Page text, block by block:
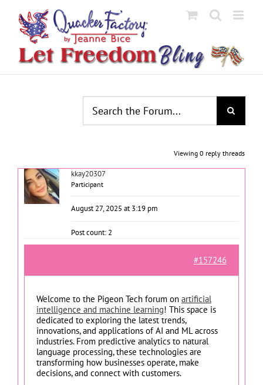
content
Viewing 0 reply threads
kkay20307
Participant
August 27, 2025 at 3:19 pm
Post count: 2
#157246
Welcome to the Pigeon Tech forum on artificial
intelligence and machine learning! This space is
dedicated to exploring the latest trends,
innovations, and applications of AI and ML across
industries. From predictive analytics to natural
language processing, these technologies are
transforming how businesses operate, make
decisions, and connect with customers.